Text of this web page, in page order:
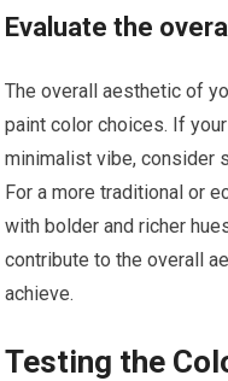
Evaluate the
The overall aesthetic of
paint color choices. If
minimalist vibe, consider
For a more traditional or
with bolder and richer
contribute to the overall
achieve.
Testing the